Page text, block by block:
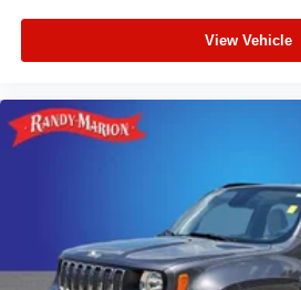
View Vehicle